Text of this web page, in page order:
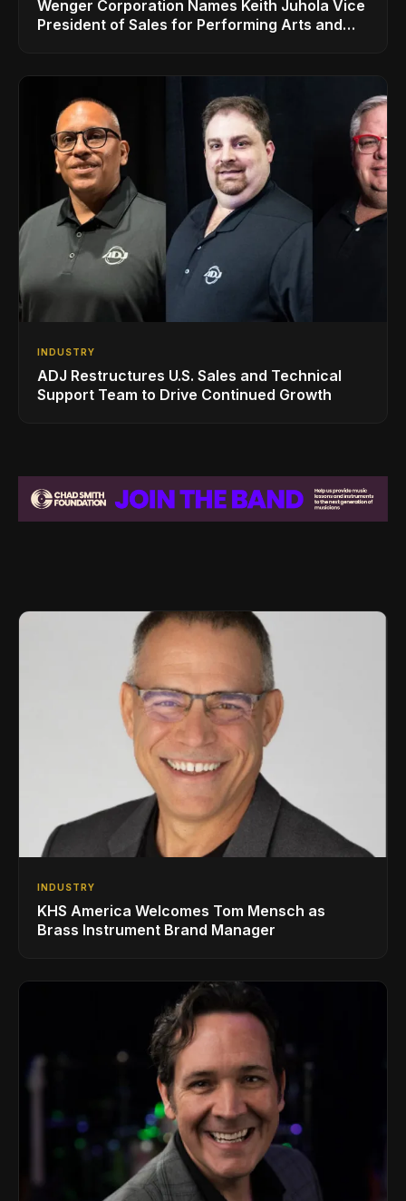
Wenger Corporation Names Keith Juhola Vice
President of Sales for Performing Arts and
INDUSTRY
ADJ Restructures U.S. Sales and Technical
Support Team to Drive Continued Growth
INDUSTRY
KHS America Welcomes Tom Mensch as
Brass Instrument Brand Manager